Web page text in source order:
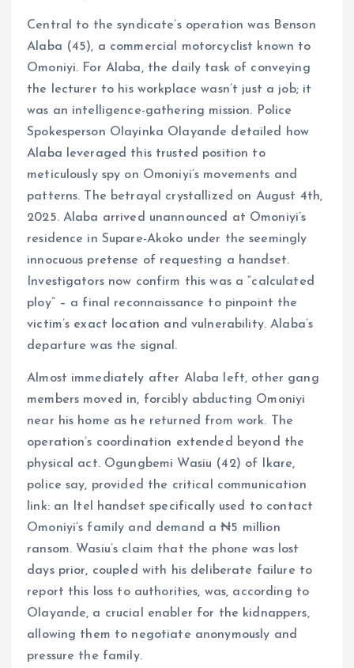
Central to the syndicate’s operation was Benson
Alaba (45), a commercial motorcyclist known to
Omoniyi. For Alaba, the daily task of conveying
the lecturer to his workplace wasn’t just a job; it
was an intelligence-gathering mission. Police
Spokesperson Olayinka Olayande detailed how
Alaba leveraged this trusted position to
meticulously spy on Omoniyi’s movements and
patterns. The betrayal crystallized on August 4th,
2025. Alaba arrived unannounced at Omoniyi’s
residence in Supare-Akoko under the seemingly
innocuous pretense of requesting a handset.
Investigators now confirm this was a “calculated
ploy” – a final reconnaissance to pinpoint the
victim’s exact location and vulnerability. Alaba’s
departure was the signal.
Almost immediately after Alaba left, other gang
members moved in, forcibly abducting Omoniyi
near his home as he returned from work. The
operation’s coordination extended beyond the
physical act. Ogungbemi Wasiu (42) of Ikare,
police say, provided the critical communication
link: an Itel handset specifically used to contact
Omoniyi’s family and demand a ₦5 million
ransom. Wasiu’s claim that the phone was lost
days prior, coupled with his deliberate failure to
report this loss to authorities, was, according to
Olayande, a crucial enabler for the kidnappers,
allowing them to negotiate anonymously and
pressure the family.